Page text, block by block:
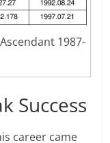
1987-
Success
career came